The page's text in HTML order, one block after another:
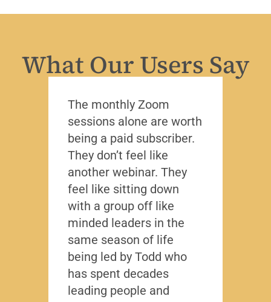
What Our Users Say
The monthly Zoom
sessions alone are worth
being a paid subscriber.
They don’t feel like
another webinar. They
feel like sitting down
with a group off like
minded leaders in the
same season of life
being led by Todd who
has spent decades
leading people and